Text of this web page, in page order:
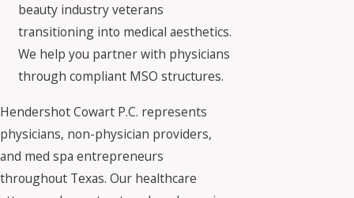
beauty industry veterans
transitioning into medical aesthetics.
We help you partner with physicians
through compliant MSO structures.
Hendershot Cowart P.C. represents
physicians, non-physician providers,
and med spa entrepreneurs
throughout Texas. Our healthcare